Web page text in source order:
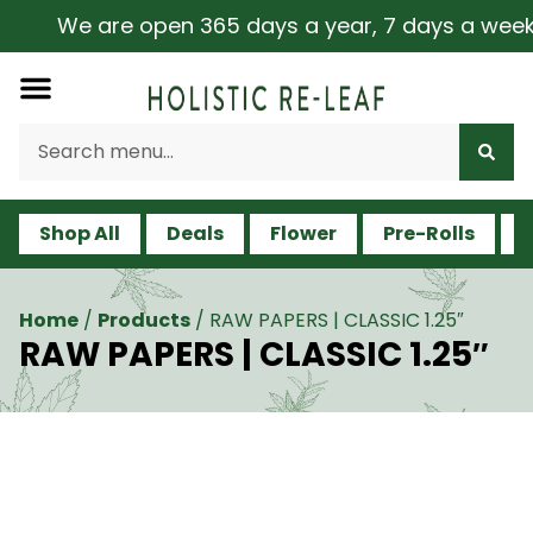
We are open 365 days a year, 7 days a
Shop All Deals Flower Pre-Rolls
Home / Products / RAW PAPERS | CLASSIC 1.25″
RAW PAPERS | CLASSIC 1.25″